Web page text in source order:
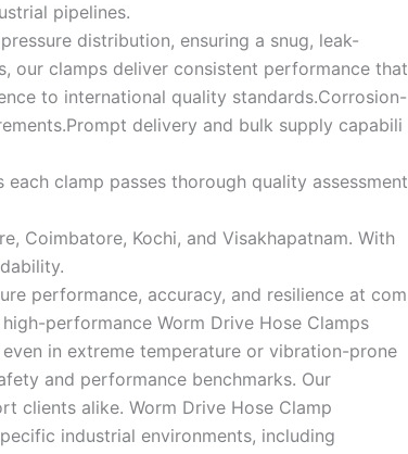
pipelines.
distribution, ensuring a snug, leak-
our clamps deliver consistent performance that
to international quality standards.Corrosion-
delivery and bulk supply capabili
clamp passes thorough quality assessment
Coimbatore, Kochi, and Visakhapatnam. With
performance, accuracy, and resilience at com
performance Worm Drive Hose Clamps
in extreme temperature or vibration-prone
and performance benchmarks. Our
clients alike. Worm Drive Hose Clamp
industrial environments, including